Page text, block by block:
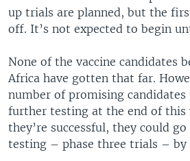
up trials are planned, but the
off. It’s not expected to begin
None of the vaccine candidates
Africa have gotten that far.
number of promising
further testing at the end of this
they’re successful, they could
testing – phase three trials – by